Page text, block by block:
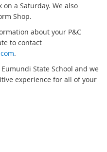
a Saturday. We also
Shop.
about your P&C
to contact
.
State School and we
experience for all of your